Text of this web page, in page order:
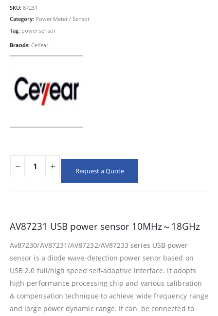
SKU: 87231
Category: Power Meter / Sensor
Tag: power sensor
Brands: CeYear
Request a Quote
AV87231 USB power sensor 10MHz～18GHz
Av87230/AV87231/AV87232/AV87233 series USB power
sensor is a diode wave-detection power senor based on
USB 2.0 full/high speed self-adaptive interface. It adopts
high-performance processing chip and various calibration
& compensation technique to achieve wide frequency range
and large power dynamic range. It can be connected to